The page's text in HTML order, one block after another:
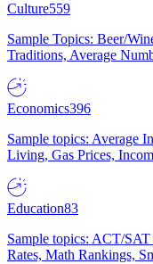
Culture559
Sample Topics: Beer/
Traditions, Average
Economics396
Sample topics: Average
Living, Gas Prices,
Education83
Sample topics: ACT/
Rates, Math Rankings,